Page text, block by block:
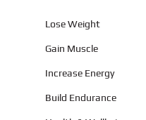
Lose Weight
Gain Muscle
Increase Energy
Build Endurance